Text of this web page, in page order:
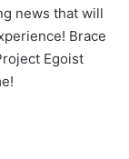
news that will
Brace
Egoist